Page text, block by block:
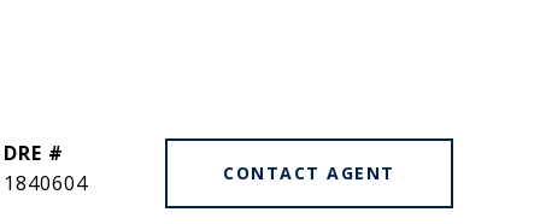
DRE #
1840604
CONTACT AGENT